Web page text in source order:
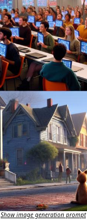
Show image generation prompt